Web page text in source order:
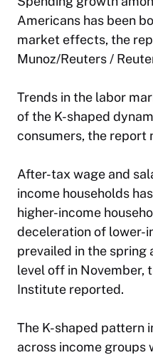
Americans has been
market effects, the
Munoz/Reuters /
Trends in the labor
of the K-shaped
consumers, the report
After-tax wage and
income households
higher-income
deceleration of lower-
prevailed in the spring
level off in November,
Institute reported.
The K-shaped pattern
across income groups